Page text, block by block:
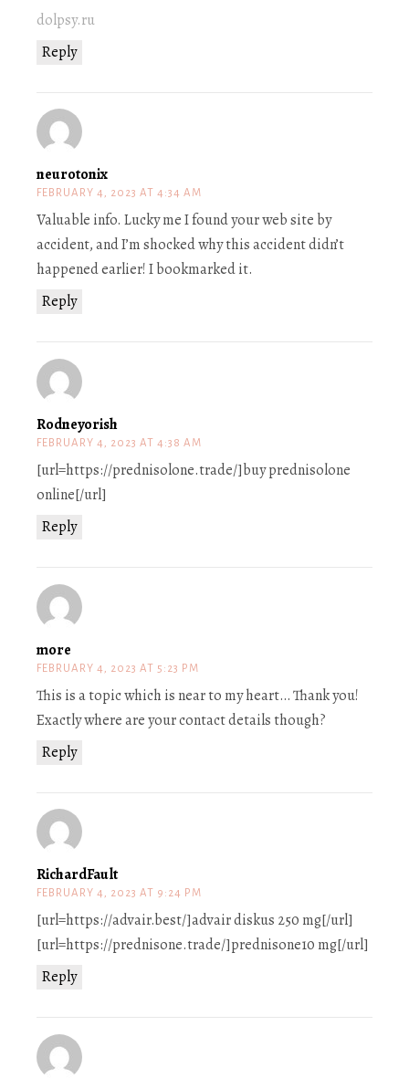
Reply
dolpsy.ru
neurotonix
FEBRUARY 4, 2023 AT 4:34 AM
Reply
Valuable info. Lucky me I found your web site by
accident, and I’m shocked why this accident didn’t
happened earlier! I bookmarked it.
Rodneyorish
FEBRUARY 4, 2023 AT 4:38 AM
Reply
[url=https://prednisolone.trade/]buy prednisolone
online[/url]
more
FEBRUARY 4, 2023 AT 5:23 PM
Reply
This is a topic which is near to my heart… Thank you!
Exactly where are your contact details though?
RichardFault
FEBRUARY 4, 2023 AT 9:24 PM
Reply
[url=https://advair.best/]advair diskus 250 mg[/url]
[url=https://prednisone.trade/]prednisone10 mg[/url]